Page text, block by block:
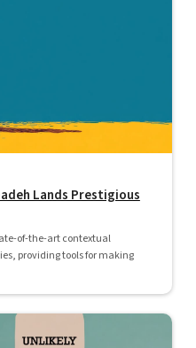
Lands Prestigious
of-the-art contextual
providing tools for making